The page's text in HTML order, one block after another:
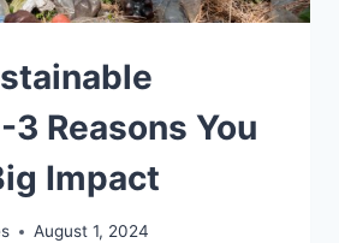
3 Reasons You
Impact
August 1, 2024